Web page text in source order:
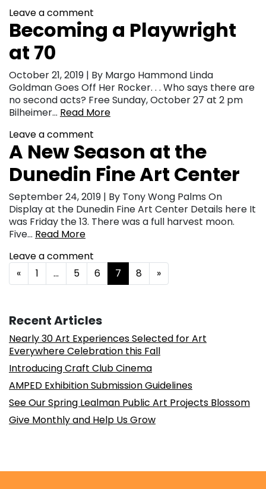
Leave a comment
Becoming a Playwright
at 70
October 21, 2019 | By Margo Hammond Linda
Goldman Goes Off Her Rocker. . . Who says there are
no second acts? Free Sunday, October 27 at 2 pm
Bilheimer… Read More
Leave a comment
A New Season at the
Dunedin Fine Art Center
September 24, 2019 | By Tony Wong Palms On
Display at the Dunedin Fine Art Center Details here It
was Friday the 13. There was a full harvest moon.
Five… Read More
Leave a comment
Posts navigation
« 1 … 5 6 7 8 »
Recent Articles
Nearly 30 Art Experiences Selected for Art
Everywhere Celebration this Fall
Introducing Craft Club Cinema
AMPED Exhibition Submission Guidelines
See Our Spring Lealman Public Art Projects Blossom
Give Monthly and Help Us Grow